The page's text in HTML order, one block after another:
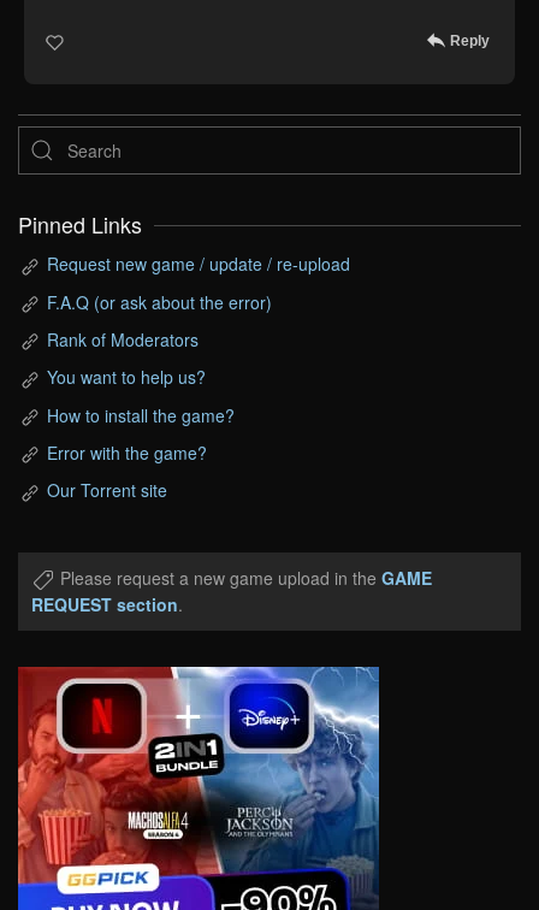
Reply
Pinned Links
Request new game / update / re-upload
F.A.Q (or ask about the error)
Rank of Moderators
You want to help us?
How to install the game?
Error with the game?
Our Torrent site
Please request a new game upload in the GAME
REQUEST section.